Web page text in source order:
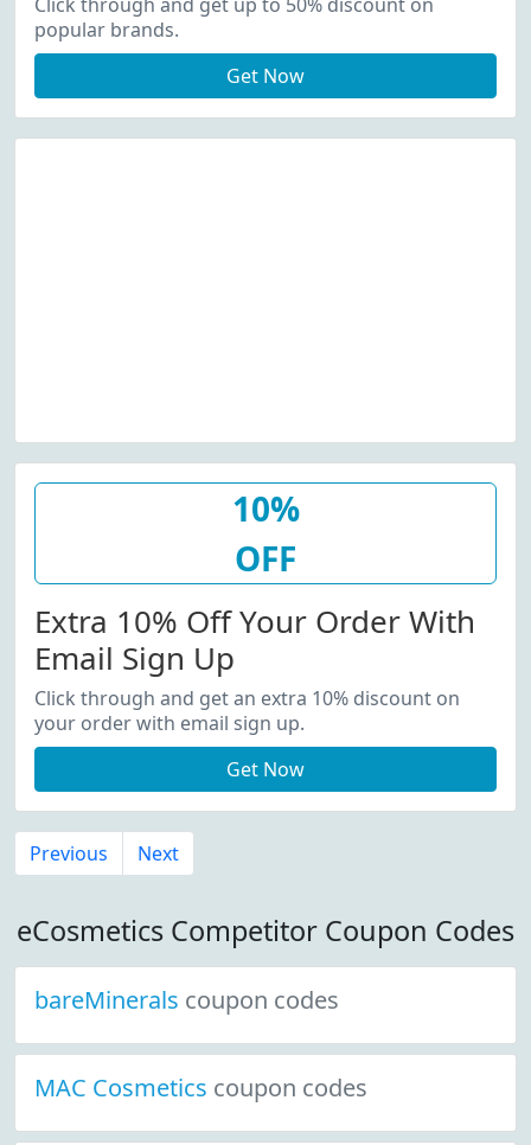
popular brands.
Get Now
10%
OFF
Extra 10% Off Your Order With
Email Sign Up
Click through and get an extra 10% discount on
your order with email sign up.
Get Now
Previous Next
eCosmetics Competitor Coupon Codes
bareMinerals coupon codes
MAC Cosmetics coupon codes